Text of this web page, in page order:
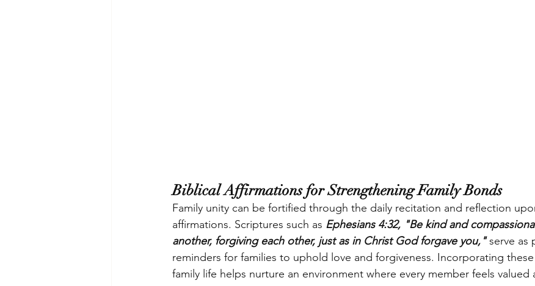
Biblical Affirmations for Strengthening Family Bonds
Family unity can be fortified through the daily recitation and reflection
affirmations. Scriptures such as Ephesians 4:32, "Be kind and
another, forgiving each other, just as in Christ God forgave you," serve as
reminders for families to uphold love and forgiveness. Incorporating
family life helps nurture an environment where every member feels valued